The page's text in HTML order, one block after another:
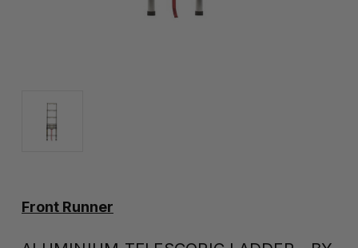
Front Runner